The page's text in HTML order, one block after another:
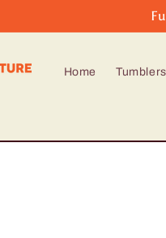
Home Tumblers